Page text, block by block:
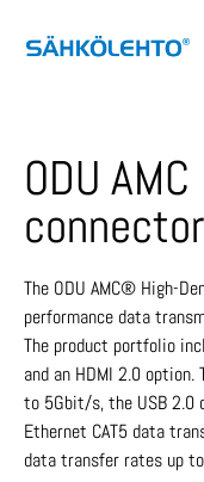
ODU
The ODU AMC® High-
performance data
The product portfolio
and an HDMI 2.0
to 5Gbit/s, the USB
Ethernet CAT5 data
data transfer rates up